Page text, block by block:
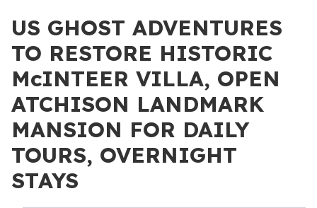
US GHOST ADVENTURES
TO RESTORE HISTORIC
McINTEER VILLA, OPEN
ATCHISON LANDMARK
MANSION FOR DAILY
TOURS, OVERNIGHT
STAYS